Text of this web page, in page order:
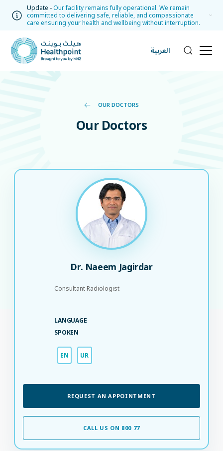
Update -Our facility remains fully operational. We remain
committed to delivering safe, reliable, and compassionate
care ensuring your health and wellbeing without interruption.
العربية
OUR DOCTORS
Our Doctors
Dr. Naeem Jagirdar
Consultant Radiologist
LANGUAGE
SPOKEN
EN UR
REQUEST AN APPOINTMENT
CALL US ON 800 77